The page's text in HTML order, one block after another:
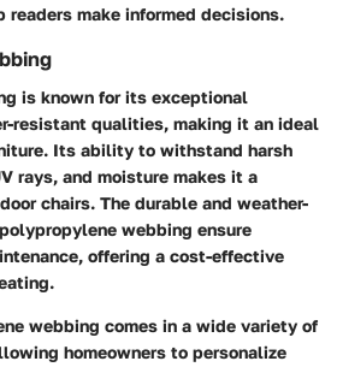
make informed decisions.
is known for its exceptional
resistant qualities, making it an ideal
Its ability to withstand harsh
rays, and moisture makes it a
chairs. The durable and weather-
webbing ensure
offering a cost-effective
webbing comes in a wide variety of
homeowners to personalize